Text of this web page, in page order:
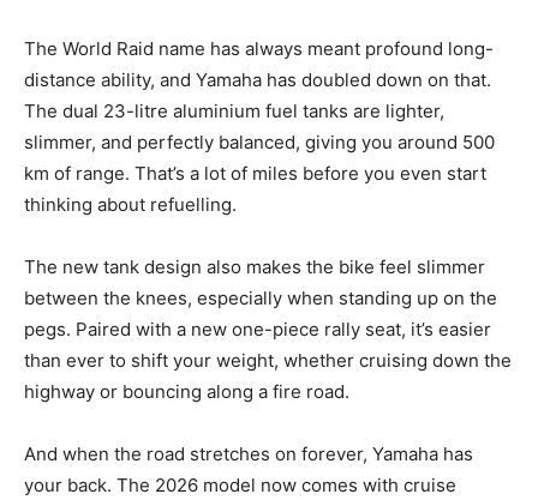
The World Raid name has always meant profound long-
distance ability, and Yamaha has doubled down on that.
The dual 23-litre aluminium fuel tanks are lighter,
slimmer, and perfectly balanced, giving you around 500
km of range. That’s a lot of miles before you even start
thinking about refuelling.
The new tank design also makes the bike feel slimmer
between the knees, especially when standing up on the
pegs. Paired with a new one-piece rally seat, it’s easier
than ever to shift your weight, whether cruising down the
highway or bouncing along a fire road.
And when the road stretches on forever, Yamaha has
your back. The 2026 model now comes with cruise